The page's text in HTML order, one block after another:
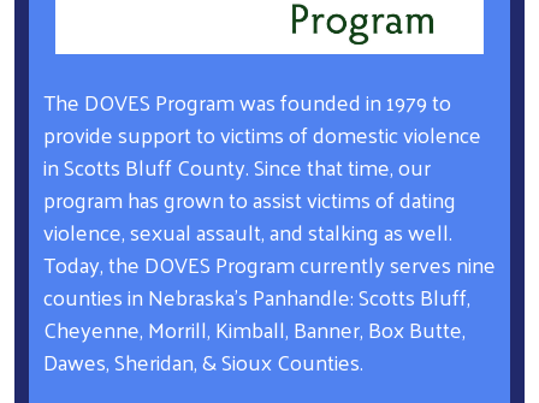
The DOVES Program was founded in 1979 to
provide support to victims of domestic violence
in Scotts Bluff County. Since that time, our
program has grown to assist victims of dating
violence, sexual assault, and stalking as well.
Today, the DOVES Program currently serves nine
counties in Nebraska’s Panhandle: Scotts Bluff,
Cheyenne, Morrill, Kimball, Banner, Box Butte,
Dawes, Sheridan, & Sioux Counties.